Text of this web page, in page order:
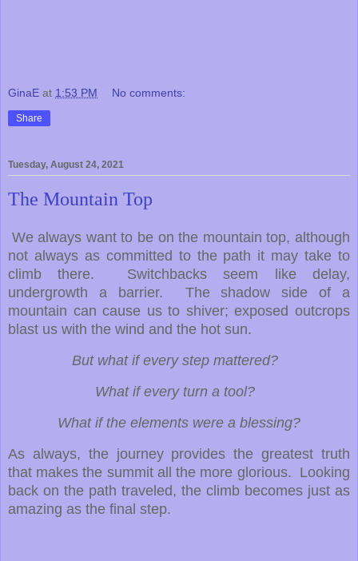
GinaE at 1:53 PM No comments:
Share
Tuesday, August 24, 2021
The Mountain Top
We always want to be on the mountain top, although
not always as committed to the path it may take to
climb there. Switchbacks seem like delay,
undergrowth a barrier. The shadow side of a
mountain can cause us to shiver; exposed outcrops
blast us with the wind and the hot sun.
But what if every step mattered?
What if every turn a tool?
What if the elements were a blessing?
As always, the journey provides the greatest truth
that makes the summit all the more glorious. Looking
back on the path traveled, the climb becomes just as
amazing as the final step.